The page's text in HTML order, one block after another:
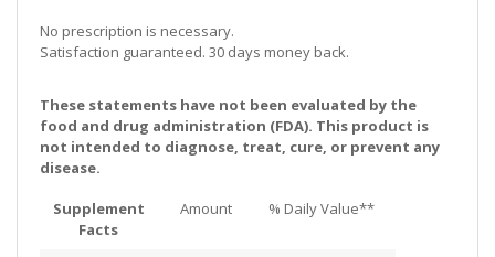
No prescription is necessary.
Satisfaction guaranteed. 30 days money back.
These statements have not been evaluated by the
food and drug administration (FDA). This product is
not intended to diagnose, treat, cure, or prevent any
disease.
Supplement
Facts
Amount % Daily Value**